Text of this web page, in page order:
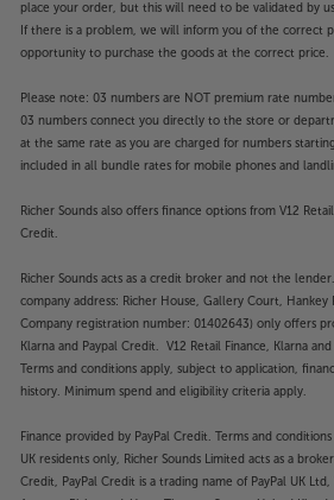
place your order, but this will need to be validated by
If there is a problem, we will inform you of the correct
opportunity to purchase the goods at the correct price.
Please note: 03 numbers are NOT premium rate
03 numbers connect you directly to the store or
at the same rate as you are charged for numbers
included in all bundle rates for mobile phones and
Richer Sounds also offers finance options from V12
Credit.
Richer Sounds acts as a credit broker and not the
company address: Richer House, Gallery Court, Hankey
Company registration number: 01402643) only offers
Klarna and Paypal Credit. V12 Retail Finance, Klarna
Terms and conditions apply, subject to application,
history. Minimum spend and eligibility criteria apply.
Finance provided by PayPal Credit. Terms and
UK residents only, Richer Sounds Limited acts as a
Credit, PayPal Credit is a trading name of PayPal UK